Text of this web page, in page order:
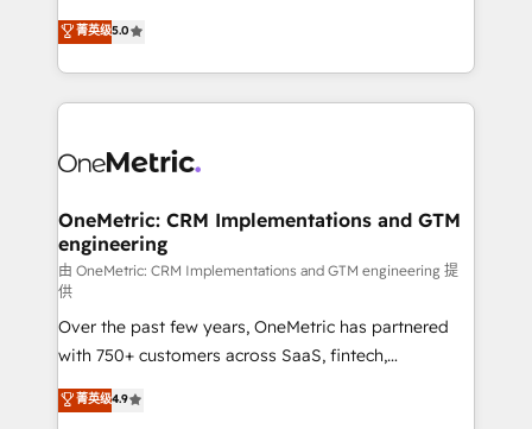
implementaciones en LATAM. Imaginá HubSpot
mostrándote dónde está tu próxima venta, no solo
consecutivas, una tras otra.
(RevOps) services to boost B2B sales and growth.
As a top HubSpot Elite Partner, we specialize in
custom HubSpot CRM solutions. Our experts design,
implement, and optimize systems to enhance user
marketing, and service teams. From setup to
management, and speed up deal closures. With 500+
projects completed, our Agile approach ensures your
HubSpot CRM drives measurable results. Our
RevOps services align your sales, marketing, and
customer success teams for peak performance. We
optimize the revenue lifecycle—lead generation to
retention—by refining processes and eliminating
inefficiencies. Using HubSpot tools and data-driven
菁英级5.0
OneMetric: CRM Implementations and GTM
engineering
由 OneMetric: CRM Implementations and GTM engineering 提
供
Over the past few years, OneMetric has partnered
with 750+ customers across SaaS, fintech,
healthcare, real estate, and other industries. With
150+ HubSpot-certified experts, we deliver scalable
菁英级4.9